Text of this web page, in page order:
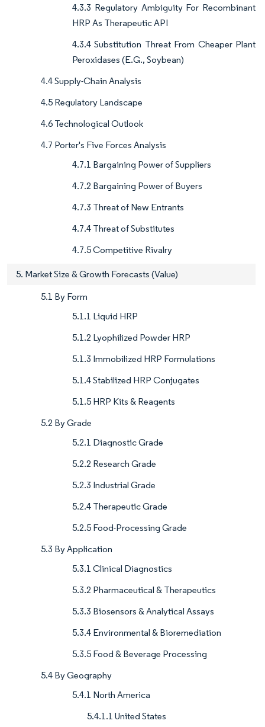
4.3.3 Regulatory Ambiguity For Recombinant
HRP As Therapeutic API
4.3.4 Substitution Threat From Cheaper Plant
Peroxidases (E.G., Soybean)
4.4 Supply-Chain Analysis
4.5 Regulatory Landscape
4.6 Technological Outlook
4.7 Porter's Five Forces Analysis
4.7.1 Bargaining Power of Suppliers
4.7.2 Bargaining Power of Buyers
4.7.3 Threat of New Entrants
4.7.4 Threat of Substitutes
4.7.5 Competitive Rivalry
5. Market Size & Growth Forecasts (Value)
5.1 By Form
5.1.1 Liquid HRP
5.1.2 Lyophilized Powder HRP
5.1.3 Immobilized HRP Formulations
5.1.4 Stabilized HRP Conjugates
5.1.5 HRP Kits & Reagents
5.2 By Grade
5.2.1 Diagnostic Grade
5.2.2 Research Grade
5.2.3 Industrial Grade
5.2.4 Therapeutic Grade
5.2.5 Food-Processing Grade
5.3 By Application
5.3.1 Clinical Diagnostics
5.3.2 Pharmaceutical & Therapeutics
5.3.3 Biosensors & Analytical Assays
5.3.4 Environmental & Bioremediation
5.3.5 Food & Beverage Processing
5.4 By Geography
5.4.1 North America
5.4.1.1 United States